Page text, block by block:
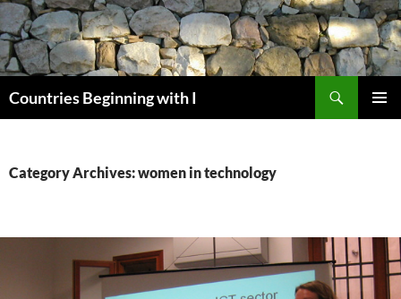
Skip
to
content
Countries Beginning with I
Category Archives: women in technology